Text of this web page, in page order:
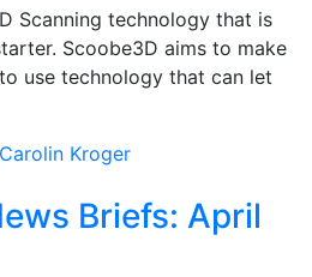
Scanning technology that is
Scoobe3D aims to make
use technology that can let
Kroger
Briefs: April